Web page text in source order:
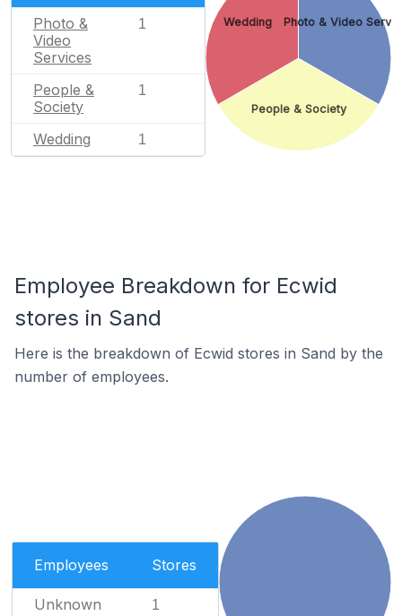
Photo &
Video
Services
1
People &
Society
1
Wedding 1
Photo & Video
People & Society
Wedding
Employee Breakdown for Ecwid
stores in Sand
Here is the breakdown of Ecwid stores in Sand by the
number of employees.
Employees Stores
Unknown 1